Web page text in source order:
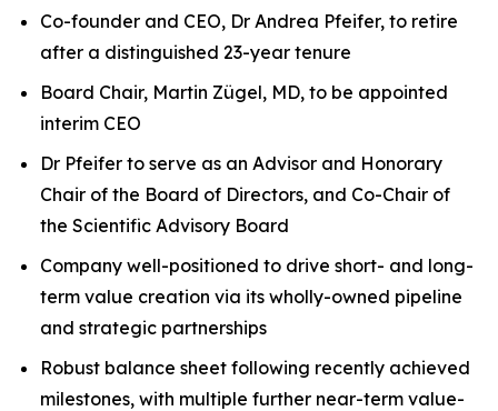
Co-founder and CEO, Dr Andrea Pfeifer, to retire
after a distinguished 23-year tenure
Board Chair, Martin Zügel, MD, to be appointed
interim CEO
Dr Pfeifer to serve as an Advisor and Honorary
Chair of the Board of Directors, and Co-Chair of
the Scientific Advisory Board
Company well-positioned to drive short- and long-
term value creation via its wholly-owned pipeline
and strategic partnerships
Robust balance sheet following recently achieved
milestones, with multiple further near-term value-